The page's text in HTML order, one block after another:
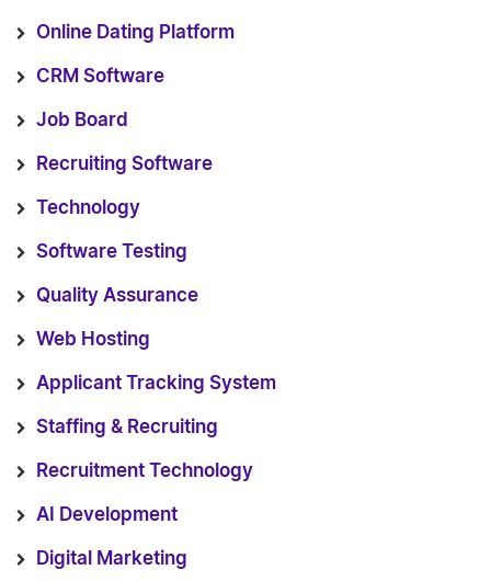
Online Dating Platform
CRM Software
Job Board
Recruiting Software
Technology
Software Testing
Quality Assurance
Web Hosting
Applicant Tracking System
Staffing & Recruiting
Recruitment Technology
AI Development
Digital Marketing